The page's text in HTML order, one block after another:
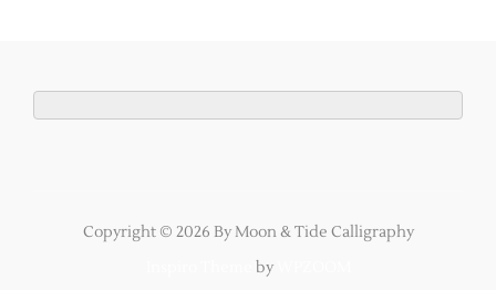
Copyright © 2026 By Moon & Tide Calligraphy
by